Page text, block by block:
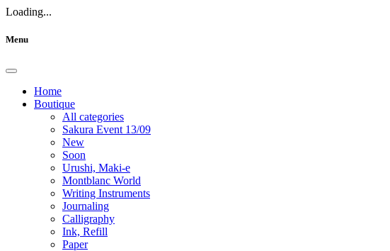
Loading...
Menu
Home
Boutique
All categories
Sakura Event 13/09
New
Soon
Urushi, Maki-e
Montblanc World
Writing Instruments
Journaling
Calligraphy
Ink, Refill
Paper